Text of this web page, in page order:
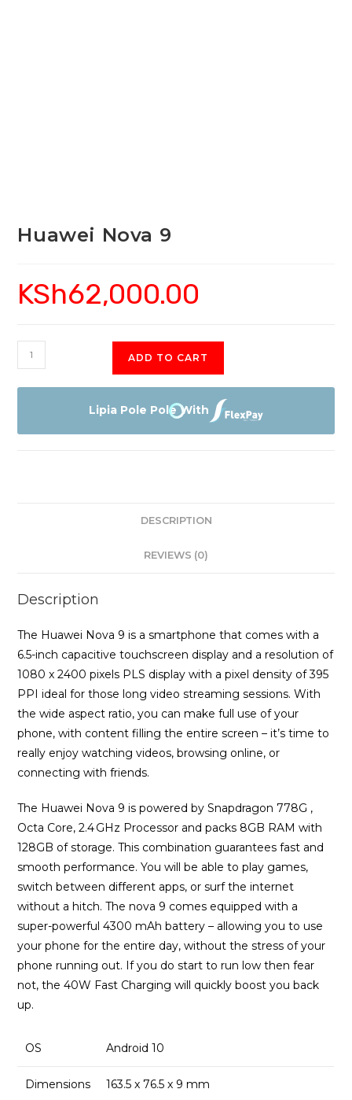
Huawei Nova 9
KSh62,000.00
Huawei
Nova
9
ADD TO CART
Lipia Pole Pole With
DESCRIPTION
REVIEWS (0)
Description
The Huawei Nova 9 is a smartphone that comes with a
6.5-inch capacitive touchscreen display and a resolution of
1080 x 2400 pixels PLS display with a pixel density of 395
PPI ideal for those long video streaming sessions. With
the wide aspect ratio, you can make full use of your
phone, with content filling the entire screen – it’s time to
really enjoy watching videos, browsing online, or
connecting with friends.
The Huawei Nova 9 is powered by Snapdragon 778G ,
Octa Core, 2.4 GHz Processor and packs 8GB RAM with
128GB of storage. This combination guarantees fast and
smooth performance. You will be able to play games,
switch between different apps, or surf the internet
without a hitch. The nova 9 comes equipped with a
super-powerful 4300 mAh battery – allowing you to use
your phone for the entire day, without the stress of your
phone running out. If you do start to run low then fear
not, the 40W Fast Charging will quickly boost you back
up.
OS Android 10
Dimensions 163.5 x 76.5 x 9 mm